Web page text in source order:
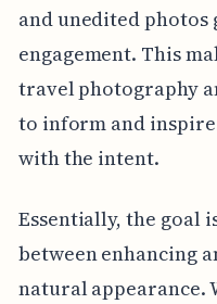
and unedited photos
engagement. This
travel photography
to inform and
with the intent.
Essentially, the goal
between enhancing
natural appearance.